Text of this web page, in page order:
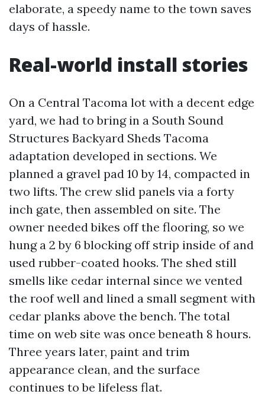
elaborate, a speedy name to the town saves
days of hassle.
Real-world install stories
On a Central Tacoma lot with a decent edge
yard, we had to bring in a South Sound
Structures Backyard Sheds Tacoma
adaptation developed in sections. We
planned a gravel pad 10 by 14, compacted in
two lifts. The crew slid panels via a forty
inch gate, then assembled on site. The
owner needed bikes off the flooring, so we
hung a 2 by 6 blocking off strip inside of and
used rubber-coated hooks. The shed still
smells like cedar internal since we vented
the roof well and lined a small segment with
cedar planks above the bench. The total
time on web site was once beneath 8 hours.
Three years later, paint and trim
appearance clean, and the surface
continues to be lifeless flat.